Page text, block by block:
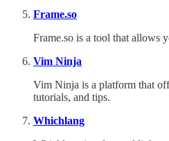
Frame.so
Frame.so is a tool that allows
Vim Ninja
Vim Ninja is a platform that
tutorials, and tips.
Whichlang